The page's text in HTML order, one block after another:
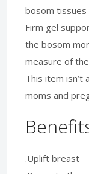
bosom tissues
Firm gel
the bosom
measure of
This item
moms and
.Uplift breast